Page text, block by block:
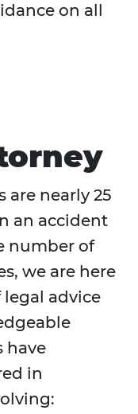
on all
are nearly 25
an accident
number of
we are here
legal advice
have
in